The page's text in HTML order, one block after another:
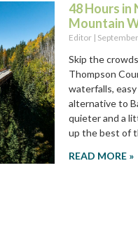
48 Hours in
Mountain
Editor
Skip the
Thompson
waterfalls,
alternative to
quieter and a
up the best of
READ MORE »